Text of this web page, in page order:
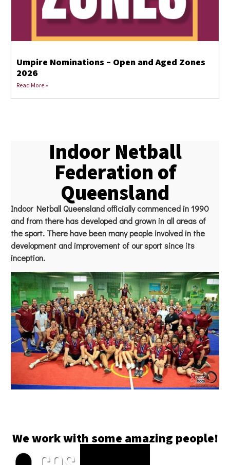
Umpire Nominations – Open and Aged Zones
2026
Read More »
Indoor Netball
Federation of
Queensland
Indoor Netball Queensland officially commenced in 1990
and from there has developed and grown in all areas of
the sport. There have been many people involved in the
development and improvement of our sport since its
inception.
We work with some amazing people!